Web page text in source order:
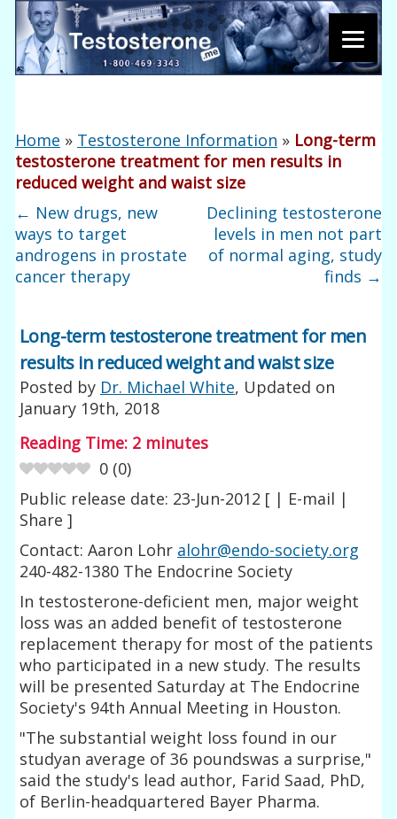
Home » Testosterone Information » Long-term
testosterone treatment for men results in
reduced weight and waist size
← New drugs, new
ways to target
androgens in prostate
cancer therapy
Declining testosterone
levels in men not part
of normal aging, study
finds →
Long-term testosterone treatment for men
results in reduced weight and waist size
Posted by Dr. Michael White, Updated on
January 19th, 2018
Reading Time: 2 minutes
0 (0)
Public release date: 23-Jun-2012 [ | E-mail |
Share ]
Contact: Aaron Lohr alohr@endo-society.org
240-482-1380 The Endocrine Society
In testosterone-deficient men, major weight
loss was an added benefit of testosterone
replacement therapy for most of the patients
who participated in a new study. The results
will be presented Saturday at The Endocrine
Society's 94th Annual Meeting in Houston.
"The substantial weight loss found in our
studyan average of 36 poundswas a surprise,"
said the study's lead author, Farid Saad, PhD,
of Berlin-headquartered Bayer Pharma.